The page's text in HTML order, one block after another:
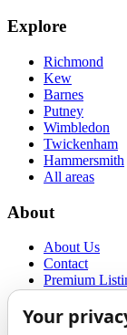
Explore
Richmond
Kew
Barnes
Putney
Wimbledon
Twickenham
Hammersmith
All areas
About
About Us
Contact
Premium
Terms of Use